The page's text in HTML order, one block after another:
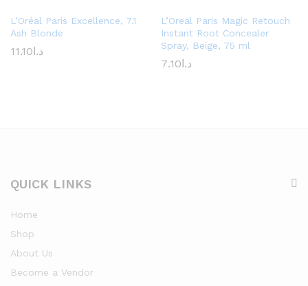
L’Oréal Paris Excellence, 7.1
Ash Blonde
د.ا11.10
L’Oreal Paris Magic Retouch
Instant Root Concealer
Spray, Beige, 75 ml
د.ا7.10
QUICK LINKS
Home
Shop
About Us
Become a Vendor